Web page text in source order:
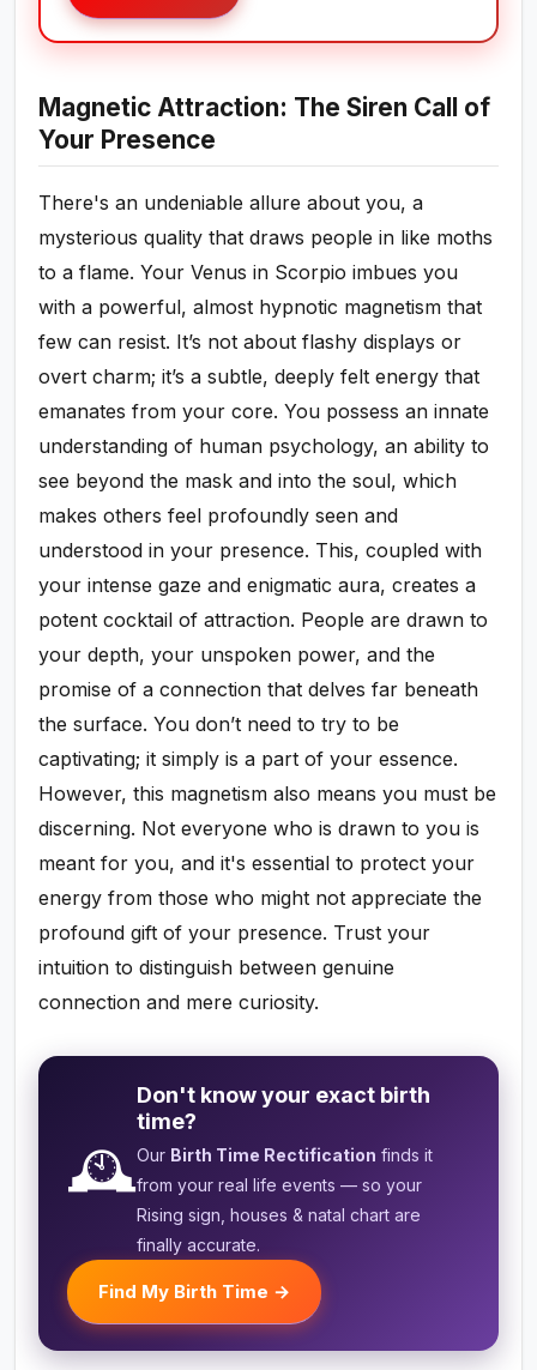
Magnetic Attraction: The Siren Call of
Your Presence
There's an undeniable allure about you, a
mysterious quality that draws people in like moths
to a flame. Your Venus in Scorpio imbues you
with a powerful, almost hypnotic magnetism that
few can resist. It’s not about flashy displays or
overt charm; it’s a subtle, deeply felt energy that
emanates from your core. You possess an innate
understanding of human psychology, an ability to
see beyond the mask and into the soul, which
makes others feel profoundly seen and
understood in your presence. This, coupled with
your intense gaze and enigmatic aura, creates a
potent cocktail of attraction. People are drawn to
your depth, your unspoken power, and the
promise of a connection that delves far beneath
the surface. You don’t need to try to be
captivating; it simply is a part of your essence.
However, this magnetism also means you must be
discerning. Not everyone who is drawn to you is
meant for you, and it's essential to protect your
energy from those who might not appreciate the
profound gift of your presence. Trust your
intuition to distinguish between genuine
connection and mere curiosity.
🕰️
Don't know your exact birth
time?
Our Birth Time Rectification finds it
from your real life events — so your
Rising sign, houses & natal chart are
finally accurate.
Find My Birth Time →